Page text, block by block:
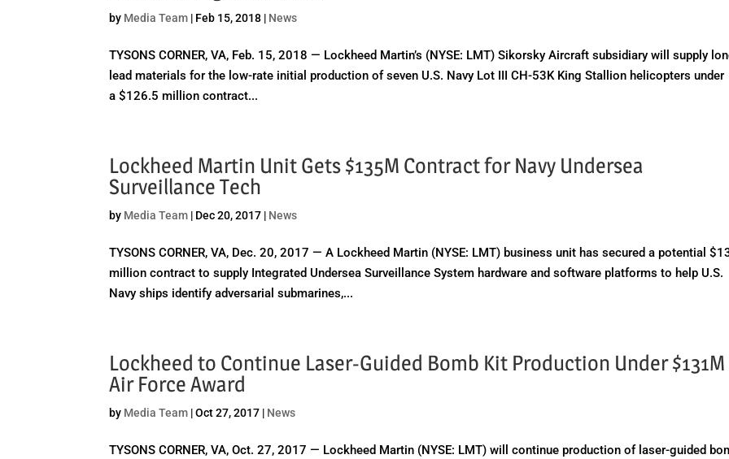
by Media Team | Feb 15, 2018 | News
TYSONS CORNER, VA, Feb. 15, 2018 — Lockheed Martin’s (NYSE: LMT) Sikorsky Aircraft subsidiary will supply
lead materials for the low-rate initial production of seven U.S. Navy Lot III CH-53K King Stallion helicopters under
a $126.5 million contract...
Lockheed Martin Unit Gets $135M Contract for Navy Undersea
Surveillance Tech
by Media Team | Dec 20, 2017 | News
TYSONS CORNER, VA, Dec. 20, 2017 — A Lockheed Martin (NYSE: LMT) business unit has secured a potential
million contract to supply Integrated Undersea Surveillance System hardware and software platforms to help U.S.
Navy ships identify adversarial submarines,...
Lockheed to Continue Laser-Guided Bomb Kit Production Under $131M
Air Force Award
by Media Team |Oct 27, 2017 | News
TYSONS CORNER, VA, Oct. 27, 2017 — Lockheed Martin (NYSE: LMT) will continue production of laser-guided